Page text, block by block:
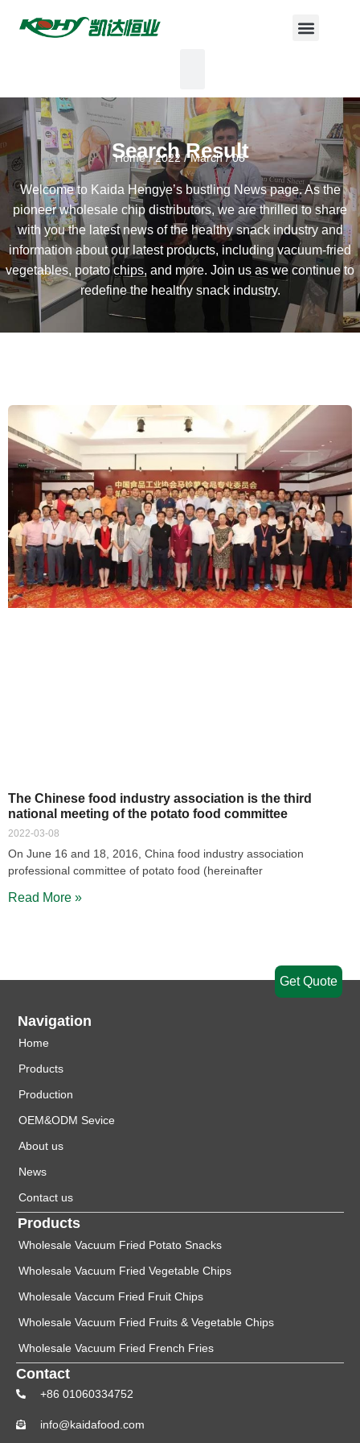
Search Result
Home/ 2022/March/ 08
Welcome to Kaida Hengye’s bustling News page. As the
pioneer wholesale chip distributors, we are thrilled to share
with you the latest news of the healthy snack industry and
information about our latest products, including vacuum-fried
vegetables, potato chips, and more. Join us as we continue to
redefine the healthy snack industry.
The Chinese food industry association is the third
national meeting of the potato food committee
2022-03-08
On June 16 and 18, 2016, China food industry association
professional committee of potato food (hereinafter
Read More »
Navigation
Home
Products
Production
OEM&ODM Sevice
About us
News
Contact us
Products
Wholesale Vacuum Fried Potato Snacks
Wholesale Vacuum Fried Vegetable Chips
Wholesale Vaccum Fried Fruit Chips
Wholesale Vacuum Fried Fruits & Vegetable Chips
Wholesale Vacuum Fried French Fries
Contact
+86 01060334752
info@kaidafood.com
Get Quote